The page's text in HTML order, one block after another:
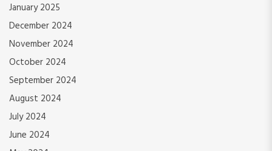
January 2025
December 2024
November 2024
October 2024
September 2024
August 2024
July 2024
June 2024